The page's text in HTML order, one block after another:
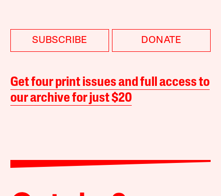
SUBSCRIBE DONATE
Get four print issues and full access to
our archive for just $20